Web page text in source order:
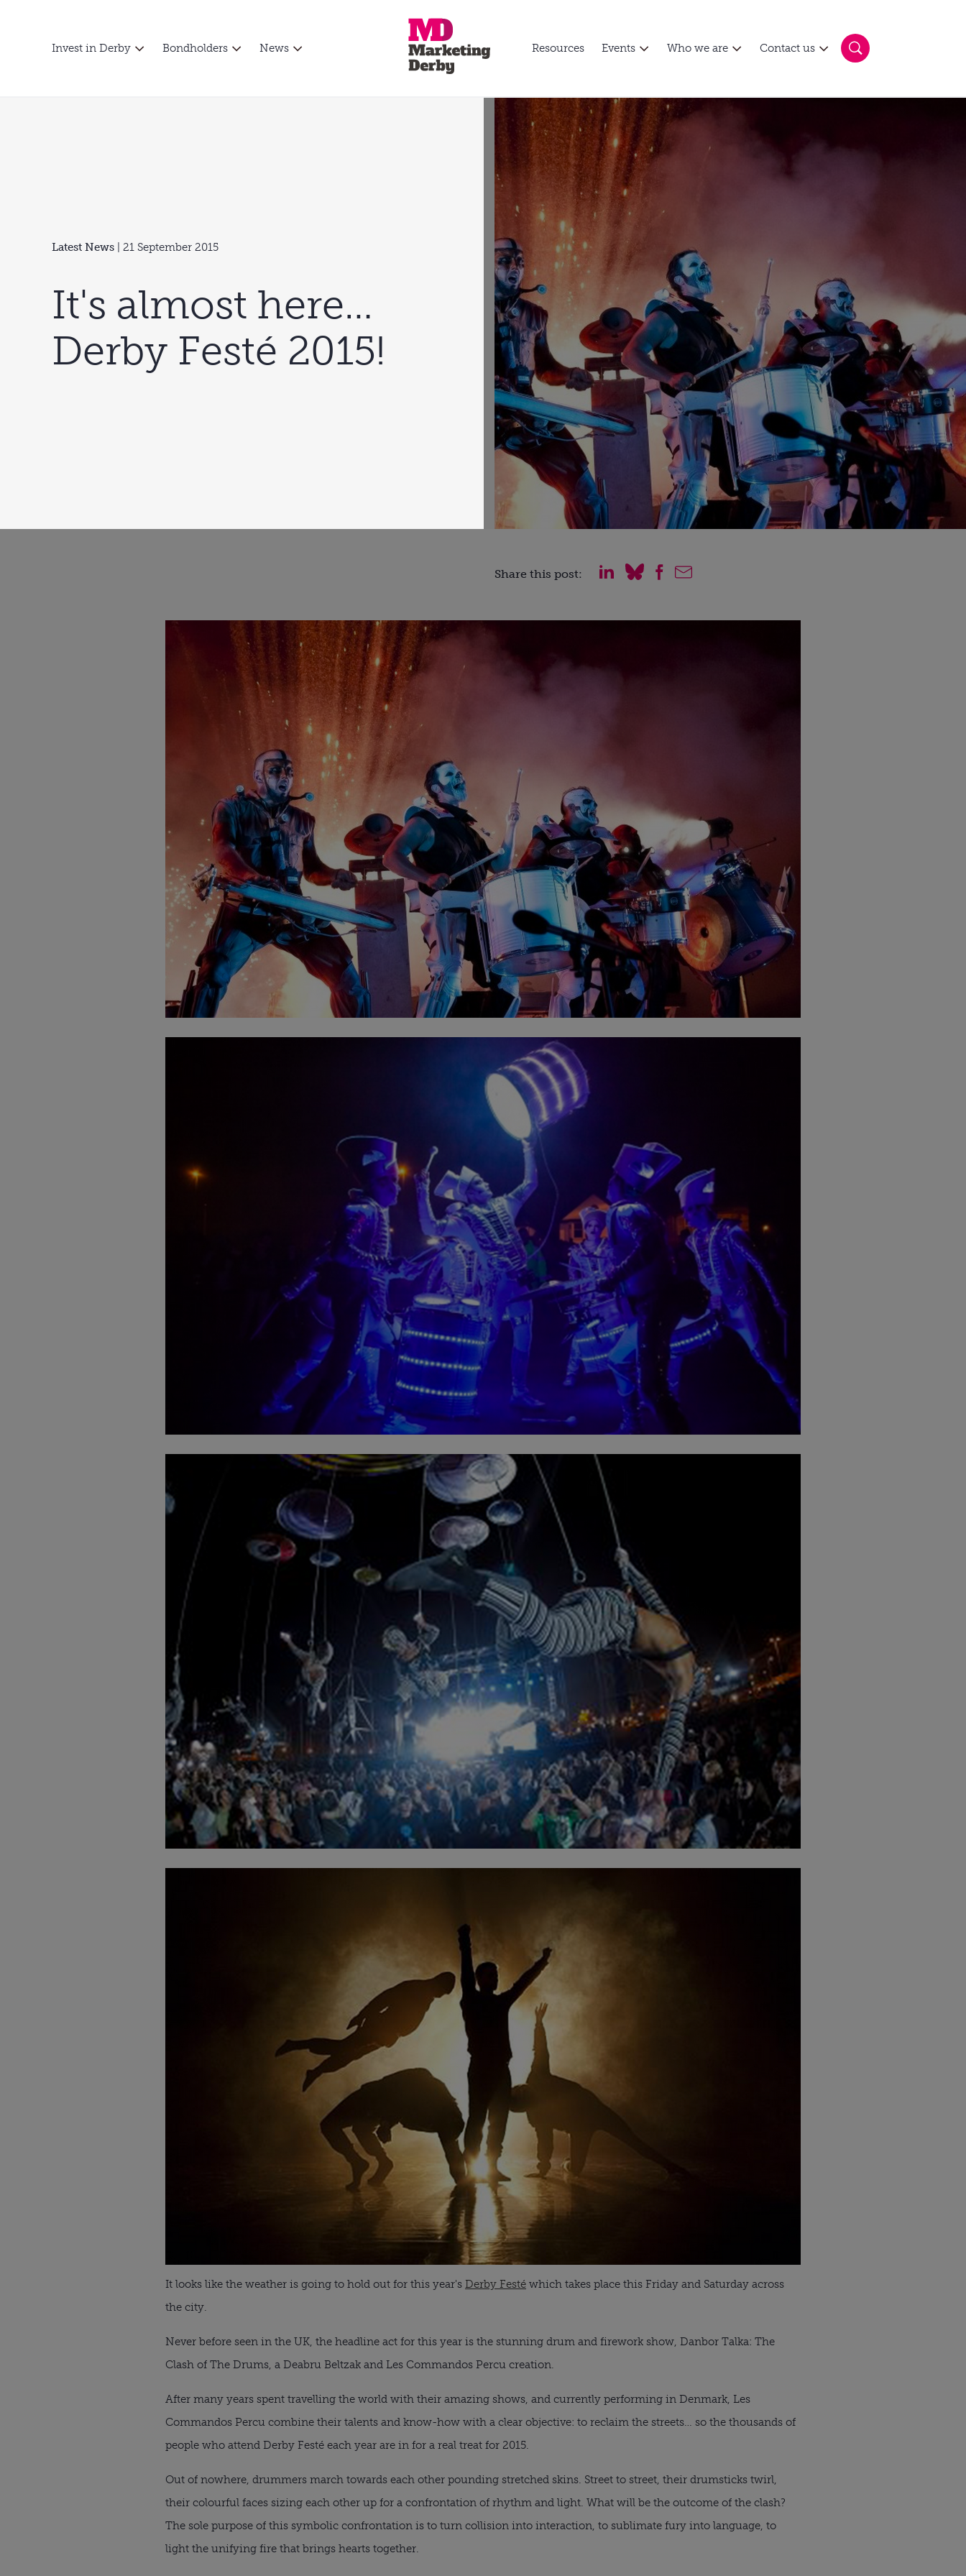
Invest in Derby Bondholders News Resources Events Who we are Contact us
Latest News | 21 September 2015
It's almost here…
Derby Festé 2015!
Share this post:
It looks like the weather is going to hold out for this year's Derby Festé which takes place this Friday and Saturday across
the city.
Never before seen in the UK, the headline act for this year is the stunning drum and firework show, Danbor Talka: The
Clash of The Drums, a Deabru Beltzak and Les Commandos Percu creation.
After many years spent travelling the world with their amazing shows, and currently performing in Denmark, Les
Commandos Percu combine their talents and know-how with a clear objective: to reclaim the streets… so the thousands of
people who attend Derby Festé each year are in for a real treat for 2015.
Out of nowhere, drummers march towards each other pounding stretched skins. Street to street, their drumsticks twirl,
their colourful faces sizing each other up for a confrontation of rhythm and light. What will be the outcome of the clash?
The sole purpose of this symbolic confrontation is to turn collision into interaction, to sublimate fury into language, to
light the unifying fire that brings hearts together.